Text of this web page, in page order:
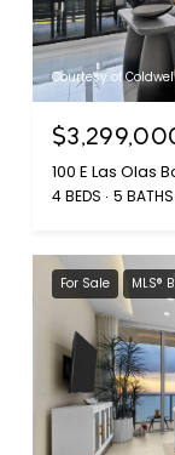
Courtesy of
100 E Las Olas
4 BEDS 5 BATHS
For Sale MLS®